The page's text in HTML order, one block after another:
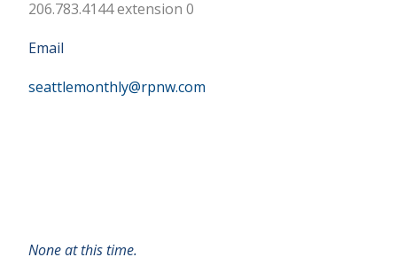
206.783.4144 extension 0
Email
seattlemonthly@rpnw.com
None at this time.